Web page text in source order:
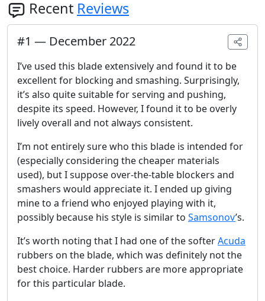
Recent Reviews
#1 — December 2022
I’ve used this blade extensively and found it to be
excellent for blocking and smashing. Surprisingly,
it’s also quite suitable for serving and pushing,
despite its speed. However, I found it to be overly
lively overall and not always consistent.
I’m not entirely sure who this blade is intended for
(especially considering the cheaper materials
used), but I suppose over-the-table blockers and
smashers would appreciate it. I ended up giving
mine to a friend who enjoyed playing with it,
possibly because his style is similar to Samsonov’s.
It’s worth noting that I had one of the softerAcuda
rubbers on the blade, which was definitely not the
best choice. Harder rubbers are more appropriate
for this particular blade.